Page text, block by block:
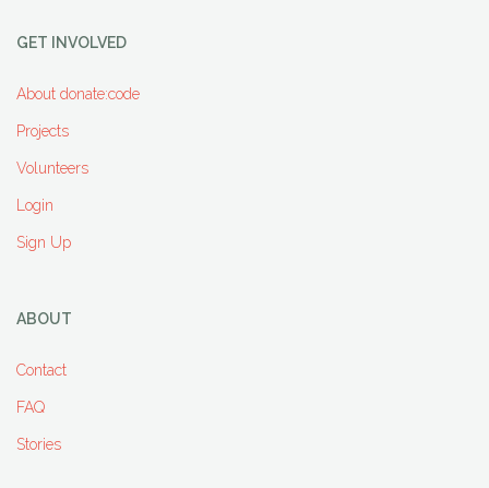
GET INVOLVED
About donate:code
Projects
Volunteers
Login
Sign Up
ABOUT
Contact
FAQ
Stories